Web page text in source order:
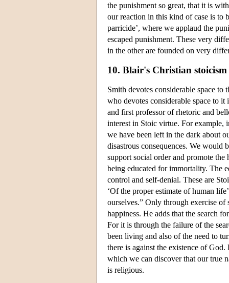
the punishment so great, that it is
our reaction in this kind of case is to
parricide’, where we applaud the
escaped punishment. These very
in the other are founded on very
10. Blair's Christian stoicism
Smith devotes considerable space
who devotes considerable space to
and first professor of rhetoric and
interest in Stoic virtue. For example,
we have been left in the dark about
disastrous consequences. We would
support social order and promote the
being educated for immortality. The
control and self-denial. These are
‘Of the proper estimate of human
ourselves.” Only through exercise
happiness. He adds that the search
For it is through the failure of the
been living and also of the need to
there is against the existence of
which we can discover that our true
is religious.